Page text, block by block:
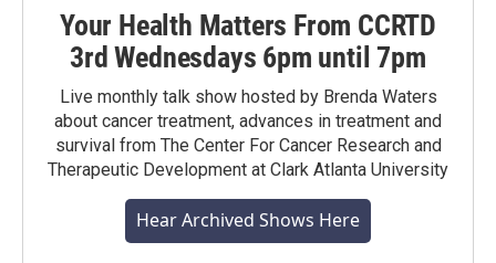
Your Health Matters From CCRTD
3rd Wednesdays 6pm until 7pm
Live monthly talk show hosted by Brenda Waters
about cancer treatment, advances in treatment and
survival from The Center For Cancer Research and
Therapeutic Development at Clark Atlanta University
Hear Archived Shows Here